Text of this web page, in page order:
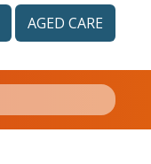
AGED CARE